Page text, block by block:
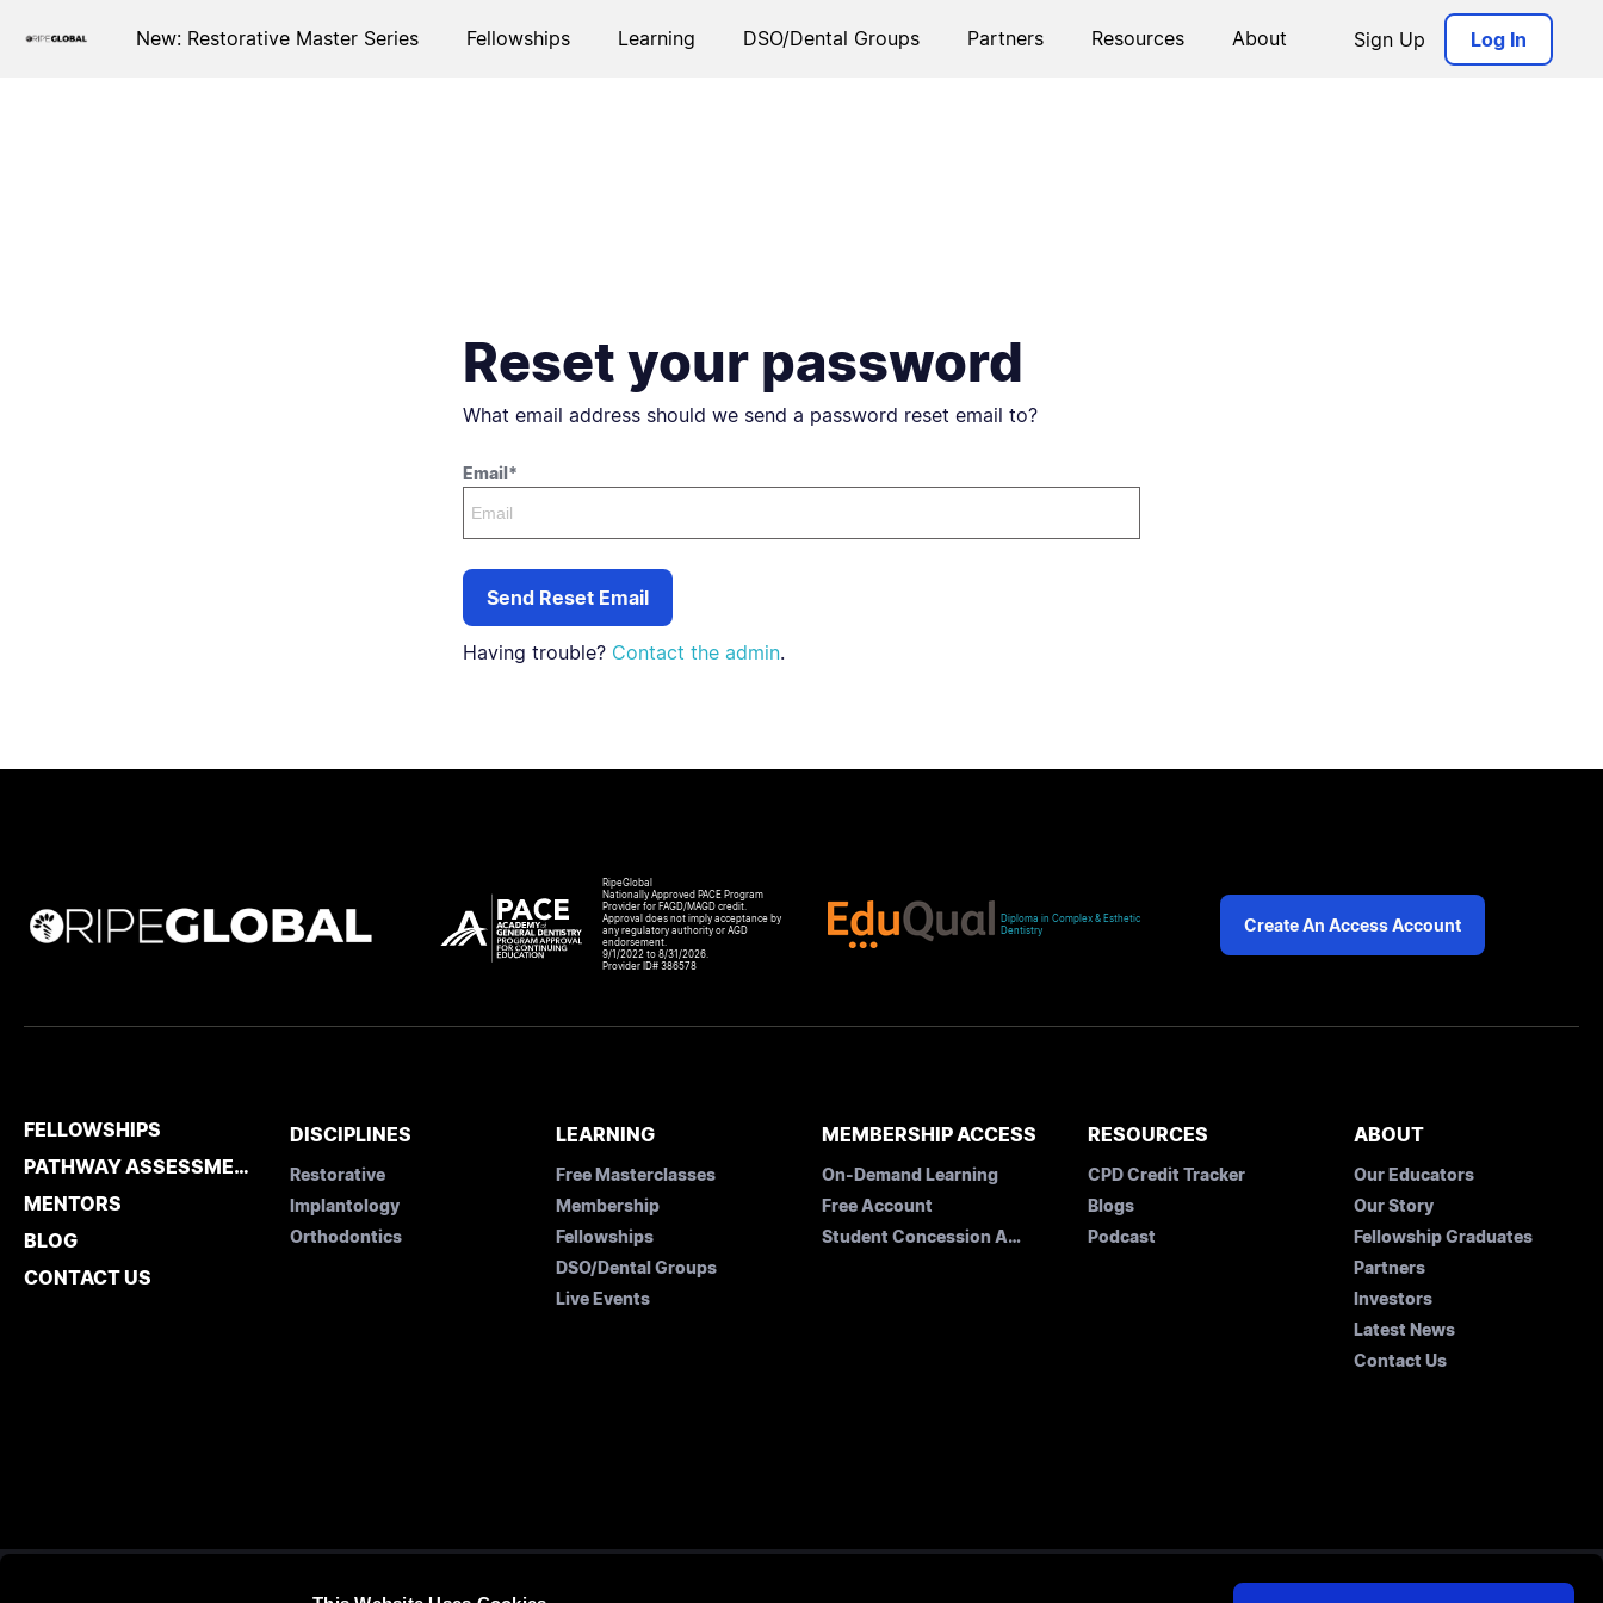
New: Restorative Master Series Fellowships Learning DSO/Dental Groups Partners Resources About Sign Up Log In
Reset your password
What email address should we send a password reset email to?
Email*
Having trouble? Contact the admin.
RipeGlobal
Nationally Approved PACE Program
Provider for FAGD/MAGD credit.
Approval does not imply acceptance by
any regulatory authority or AGD
endorsement.
9/1/2022 to 8/31/2026.
Provider ID# 386578
Diploma in Complex & Esthetic
Dentistry
Create An Access Account
FELLOWSHIPS
PATHWAY ASSESSMENT
MENTORS
BLOG
CONTACT US
DISCIPLINES
Restorative
Implantology
Orthodontics
LEARNING
Free Masterclasses
Membership
Fellowships
DSO/Dental Groups
Live Events
MEMBERSHIP ACCESS
On-Demand Learning
Free Account
Student Concession Application
RESOURCES
CPD Credit Tracker
Blogs
Podcast
ABOUT
Our Educators
Our Story
Fellowship Graduates
Partners
Investors
Latest News
Contact Us